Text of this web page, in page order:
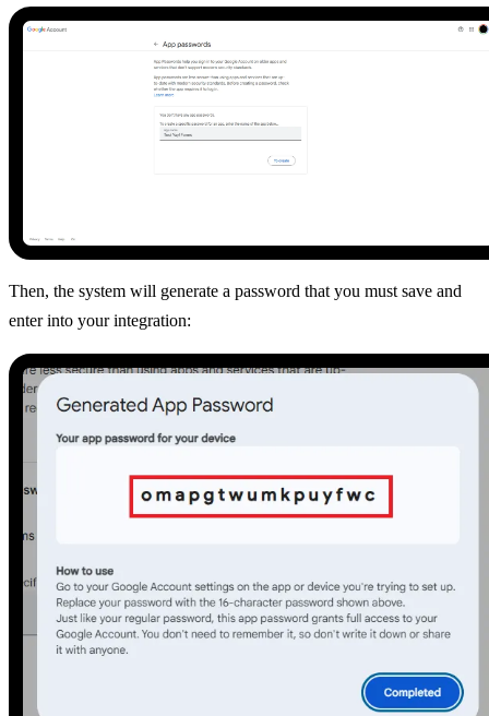
Then, the system will generate a password that you must save and
enter into your integration: